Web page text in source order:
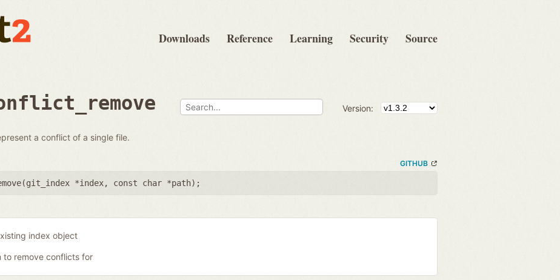
Downloads Reference Learning Security Source
Version:
a conflict of a single file.
GITHUB
git_index *index, const char *path);
index object
to remove conflicts for